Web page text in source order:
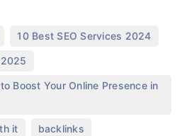
10 Best SEO Services 2024
Boost Your Online Presence in
it backlinks